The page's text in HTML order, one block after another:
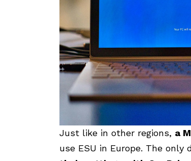
Just like in other regions, a
use ESU in Europe. The